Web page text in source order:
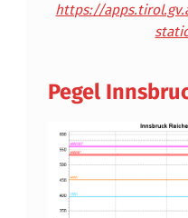
https://
Pegel